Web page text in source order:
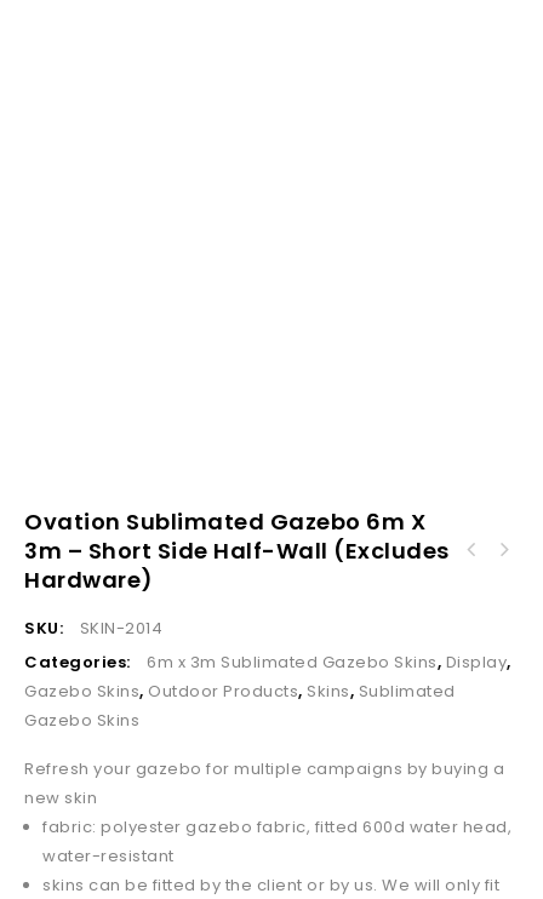
Ovation Sublimated Gazebo 6m X
3m – Short Side Half-Wall (Excludes
Hardware)
SKU:
SKIN-2014
Categories:
6m x 3m Sublimated Gazebo Skins, Display,
Gazebo Skins, Outdoor Products, Skins, Sublimated
Gazebo Skins
Refresh your gazebo for multiple campaigns by buying a
new skin
fabric: polyester gazebo fabric, fitted 600d water head,
water-resistant
skins can be fitted by the client or by us. We will only fit